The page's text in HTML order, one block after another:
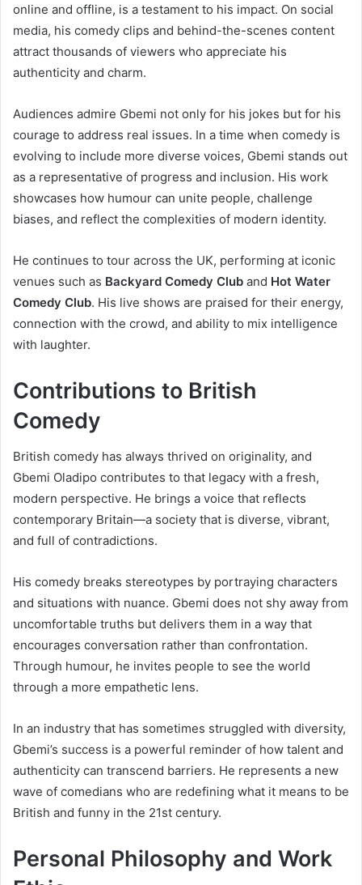
online and offline, is a testament to his impact. On social
media, his comedy clips and behind-the-scenes content
attract thousands of viewers who appreciate his
authenticity and charm.
Audiences admire Gbemi not only for his jokes but for his
courage to address real issues. In a time when comedy is
evolving to include more diverse voices, Gbemi stands out
as a representative of progress and inclusion. His work
showcases how humour can unite people, challenge
biases, and reflect the complexities of modern identity.
He continues to tour across the UK, performing at iconic
venues such as Backyard Comedy Club and Hot Water
Comedy Club. His live shows are praised for their energy,
connection with the crowd, and ability to mix intelligence
with laughter.
Contributions to British
Comedy
British comedy has always thrived on originality, and
Gbemi Oladipo contributes to that legacy with a fresh,
modern perspective. He brings a voice that reflects
contemporary Britain—a society that is diverse, vibrant,
and full of contradictions.
His comedy breaks stereotypes by portraying characters
and situations with nuance. Gbemi does not shy away from
uncomfortable truths but delivers them in a way that
encourages conversation rather than confrontation.
Through humour, he invites people to see the world
through a more empathetic lens.
In an industry that has sometimes struggled with diversity,
Gbemi’s success is a powerful reminder of how talent and
authenticity can transcend barriers. He represents a new
wave of comedians who are redefining what it means to be
British and funny in the 21st century.
Personal Philosophy and Work